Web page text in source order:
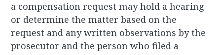
a compensation request may hold a hearing
or determine the matter based on the
request and any written observations by the
prosecutor and the person who filed a